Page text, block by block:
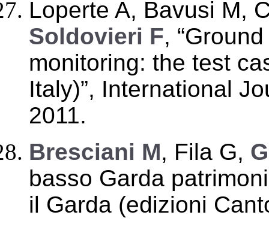
Loperte A, Bavusi M,
Soldovieri F,
monitoring: the test
Italy)”, International
2011.
Bresciani M, Fila G,
basso Garda
il Garda (edizioni